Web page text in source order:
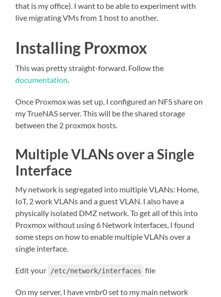
that is my office). I want to be able to experiment with
live migrating VMs from 1 host to another.
Installing Proxmox
This was pretty straight-forward. Follow the
documentation.
Once Proxmox was set up, I configured an NFS share on
my TrueNAS server. This will be the shared storage
between the 2 proxmox hosts.
Multiple VLANs over a Single
Interface
My network is segregated into multiple VLANs: Home,
IoT, 2 work VLANs and a guest VLAN. I also have a
physically isolated DMZ network. To get all of this into
Proxmox without using 6 Network interfaces, I found
some steps on how to enable multiple VLANs over a
single interface.
Edit your /etc/network/interfaces file
On my server, I have vmbr0 set to my main network